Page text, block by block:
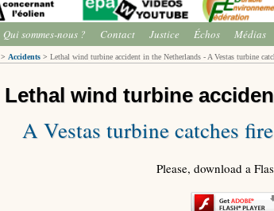
Qui sommes-nous ? Contact Justice Échos Médias
> Accidents > Lethal wind turbine accident in the Netherlands - A Vestas turbine
Lethal wind turbine
A Vestas turbine catches
Please, download a